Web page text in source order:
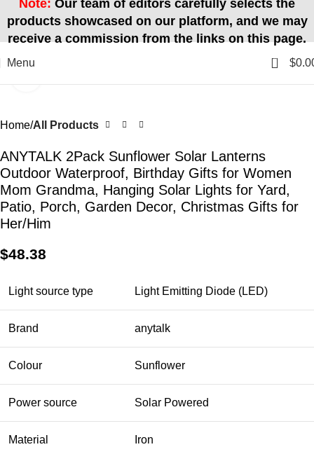
Note: Our team of editors carefully selects the
products showcased on our platform, and we may
receive a commission from the links on this page.
Menu 0 $
Home All Products
ANYTALK 2Pack Sunflower Solar Lanterns
Outdoor Waterproof, Birthday Gifts for Women
Mom Grandma, Hanging Solar Lights for Yard,
Patio, Porch, Garden Decor, Christmas Gifts for
Her/Him
$48.38
Light source type Light Emitting Diode (LED)
Brand anytalk
Colour Sunflower
Power source Solar Powered
Material Iron